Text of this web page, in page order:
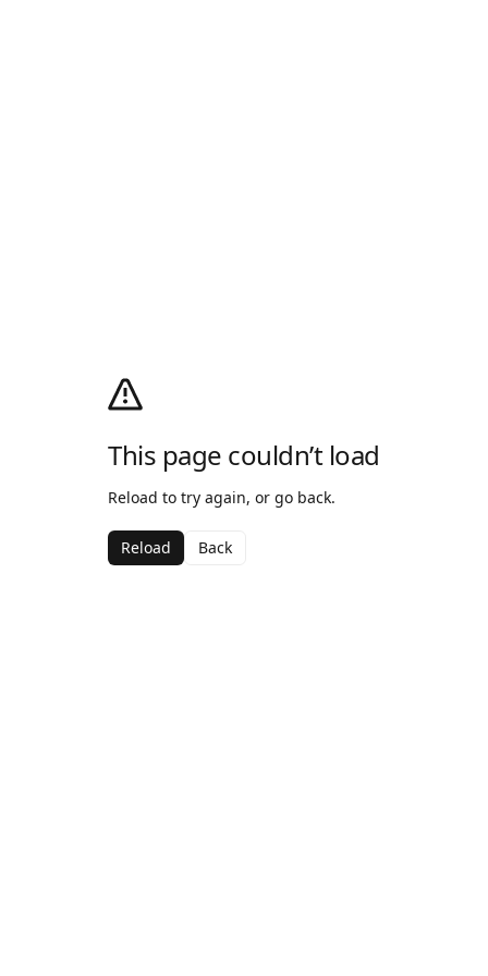
This page couldn’t load
Reload to try again, or go back.
Reload Back